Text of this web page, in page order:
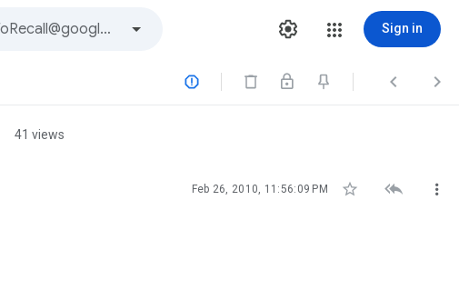
Sign in
  
41 views
Feb 26, 2010, 11:56:09 PM   